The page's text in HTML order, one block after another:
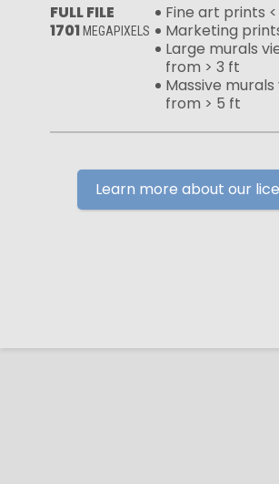
FULL FILE
1701 MEGAPIXELS
Fine art prints
Marketing
Large murals
from > 3 ft
Massive murals
from > 5 ft
Learn more about our